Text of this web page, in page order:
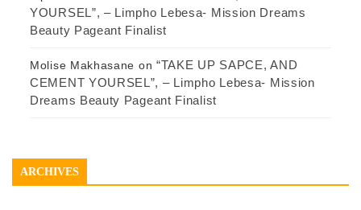
YOURSEL”, – Limpho Lebesa- Mission Dreams
Beauty Pageant Finalist
Molise Makhasane on“TAKE UP SAPCE, AND
CEMENT YOURSEL”, – Limpho Lebesa- Mission
Dreams Beauty Pageant Finalist
ARCHIVES